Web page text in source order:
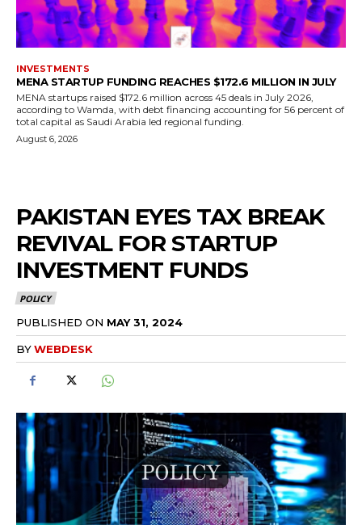
INVESTMENTS
MENA STARTUP FUNDING REACHES $172.6 MILLION IN JULY
MENA startups raised $172.6 million across 45 deals in July 2026,
according to Wamda, with debt financing accounting for 56 percent of
total capital as Saudi Arabia led regional funding.
August 6, 2026